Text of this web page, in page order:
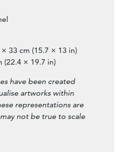
entry 5941
× 33 cm (15.7 × 13 in)
(22.4 × 19.7 in)
have been created
artworks within
representations are